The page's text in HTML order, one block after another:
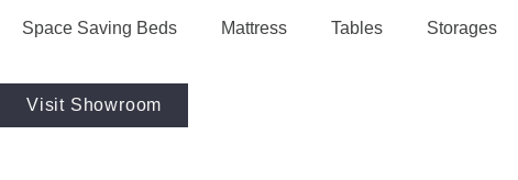
Space Saving Beds Mattress Tables Storages
Visit Showroom